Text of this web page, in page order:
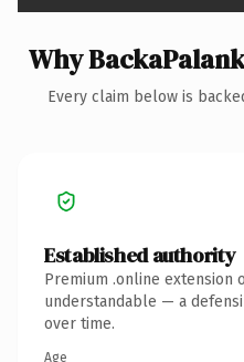
Why
Every claim below is
Established authority
Premium .online extension
understandable — a
over time.
Age